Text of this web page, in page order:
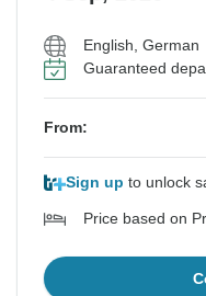
English, German
Guaranteed
From:
Sign up to unlock
Price based on